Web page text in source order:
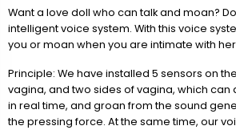
Want a love doll who can talk and moan?
intelligent voice system. With this voice
you or moan when you are intimate with
Principle: We have installed 5 sensors on
vagina, and two sides of vagina, which can
in real time, and groan from the sound
the pressing force. At the same time, our